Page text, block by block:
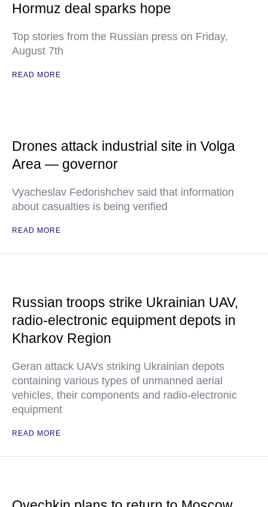
Hormuz deal sparks hope
Top stories from the Russian press on Friday,
August 7th
READ MORE
Drones attack industrial site in Volga
Area — governor
Vyacheslav Fedorishchev said that information
about casualties is being verified
READ MORE
Russian troops strike Ukrainian UAV,
radio-electronic equipment depots in
Kharkov Region
Geran attack UAVs striking Ukrainian depots
containing various types of unmanned aerial
vehicles, their components and radio-electronic
equipment
READ MORE